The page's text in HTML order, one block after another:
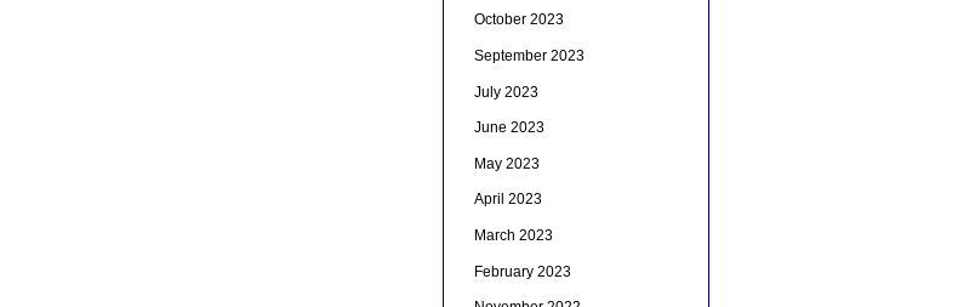
October 2023
September 2023
July 2023
June 2023
May 2023
April 2023
March 2023
February 2023